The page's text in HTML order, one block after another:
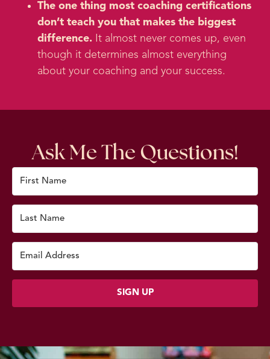
The one thing most coaching certifications
don’t teach you that makes the biggest
difference. It almost never comes up, even
though it determines almost everything
about your coaching and your success.
Ask Me The Questions!
SIGN UP